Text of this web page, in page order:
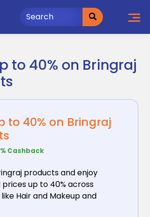
to 40% on Bringraj
to 40% on Bringraj
Cashback
products and enjoy
pricesup to 40% across
Hair and Makeup and